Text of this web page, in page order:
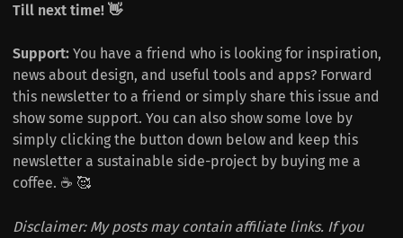
Till next time! 👋
Support: You have a friend who is looking for inspiration,
news about design, and useful tools and apps? Forward
this newsletter to a friend or simply share this issue and
show some support. You can also show some love by
simply clicking the button down below and keep this
newsletter a sustainable side-project by buying me a
coffee. ☕️ 🥰
Disclaimer: My posts may contain affiliate links. If you